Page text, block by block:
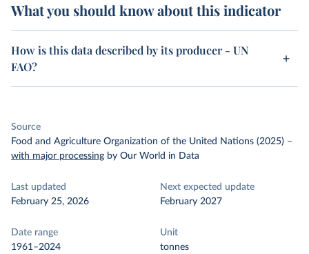
What you should know about this indicator
How is this data described by its producer - UN
FAO?
Source
Food and Agriculture Organization of the United Nations (2025) –
with major processing by Our World in Data
Last updated
February 25, 2026
Next expected update
February 2027
Date range
1961–2024
Unit
tonnes